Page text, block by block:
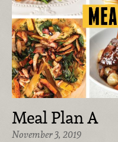
Meal Plan A
November 3, 2019